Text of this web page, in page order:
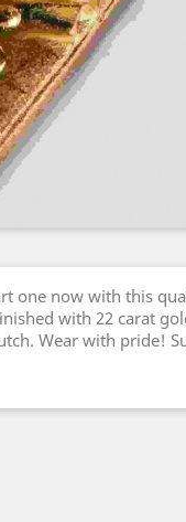
one now with this
with 22 carat
Wear with pride!